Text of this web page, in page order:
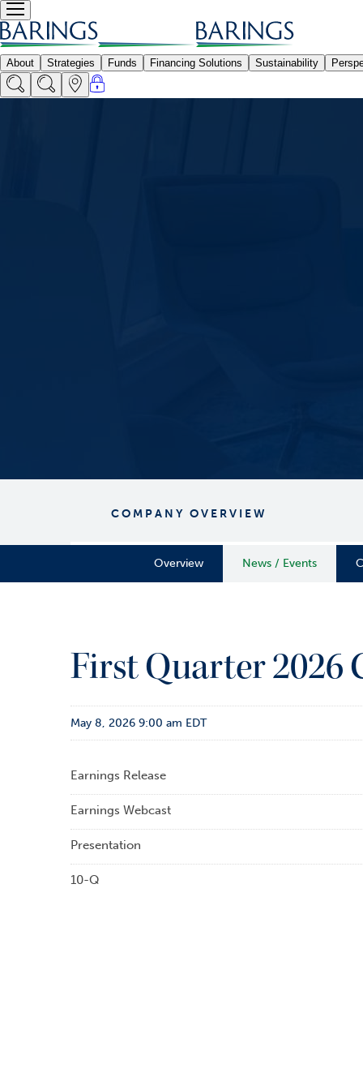
COMPANY OVERVIEW
Overview News / Events
First Quarter 2026
May 8, 2026 9:00 am EDT
Earnings Release
Earnings Webcast
Presentation
10-Q